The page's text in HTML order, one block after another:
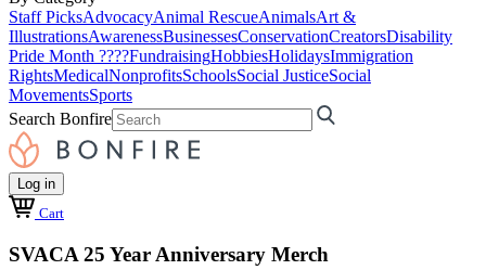
Staff PicksAdvocacyAnimal RescueAnimalsArt &
IllustrationsAwarenessBusinessesConservationCreatorsDisability
Pride Month ????FundraisingHobbiesHolidaysImmigration
RightsMedicalNonprofitsSchoolsSocial JusticeSocial
MovementsSports
Search Bonfire
Log in
Cart
SVACA 25 Year Anniversary Merch